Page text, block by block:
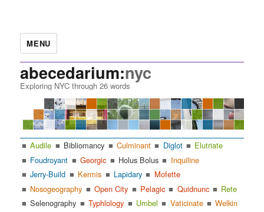
MENU
abecedarium:nyc
Exploring NYC through 26 words
Audile Bibliomancy Culminant Diglot
Elutriate
Foudroyant
Georgic Holus Bolus
Inquiline
Jerry-Build
Kermis Lapidary
Mofette
Nosogeography
Open City Pelagic Quidnunc
Rete
Selenography
Typhlology Umbel Vaticinate
Welkin